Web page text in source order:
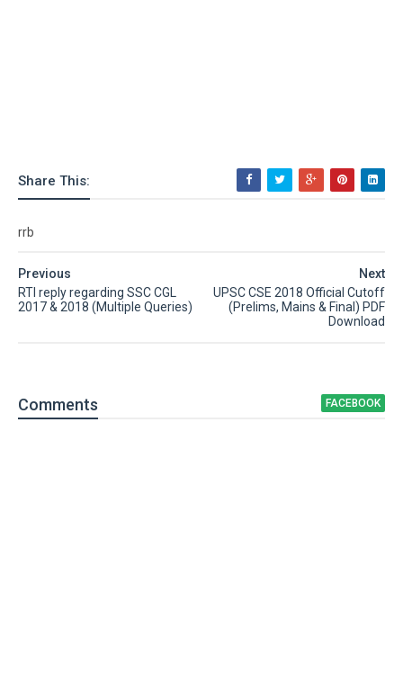
Share This:
rrb
Next
UPSC CSE 2018 Official Cutoff
(Prelims, Mains & Final) PDF
Download
Previous
RTI reply regarding SSC CGL
2017 & 2018 (Multiple Queries)
Comments FACEBOOK